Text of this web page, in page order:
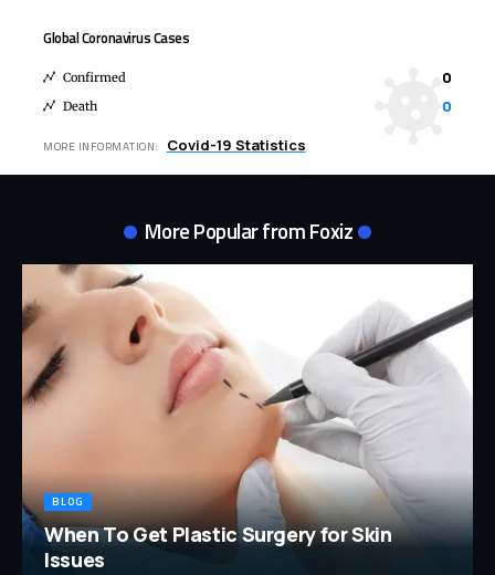
Global Coronavirus Cases
Confirmed 0
Death 0
MORE INFORMATION: Covid-19 Statistics
More Popular from Foxiz
BLOG
When To Get Plastic Surgery for Skin
Issues